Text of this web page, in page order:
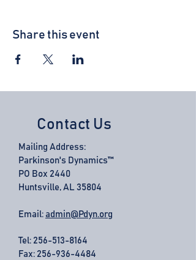
Share this event
Contact Us
Mailing Address:
Parkinson's Dynamics™
PO Box 2440
Huntsville, AL 35804
Email: admin@Pdyn.org
Tel: 256-513-8164
Fax: 256-936-4484